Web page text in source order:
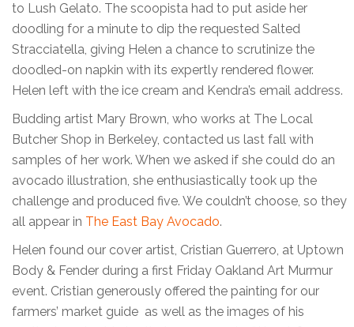
to Lush Gelato. The scoopista had to put aside her
doodling for a minute to dip the requested Salted
Stracciatella, giving Helen a chance to scrutinize the
doodled-on napkin with its expertly rendered flower.
Helen left with the ice cream and Kendra’s email address.
Budding artist Mary Brown, who works at The Local
Butcher Shop in Berkeley, contacted us last fall with
samples of her work. When we asked if she could do an
avocado illustration, she enthusiastically took up the
challenge and produced five. We couldn’t choose, so they
all appear in The East Bay Avocado.
Helen found our cover artist, Cristian Guerrero, at Uptown
Body & Fender during a first Friday Oakland Art Murmur
event. Cristian generously offered the painting for our
farmers’ market guide as well as the images of his